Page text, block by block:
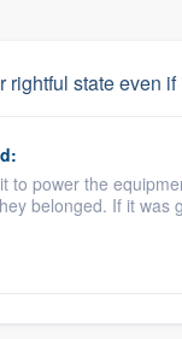
state even
to power the
belonged. If it was